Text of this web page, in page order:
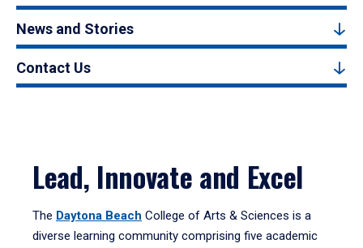
News and Stories
Contact Us
Lead, Innovate and Excel
The Daytona Beach College of Arts & Sciences is a
diverse learning community comprising five academic